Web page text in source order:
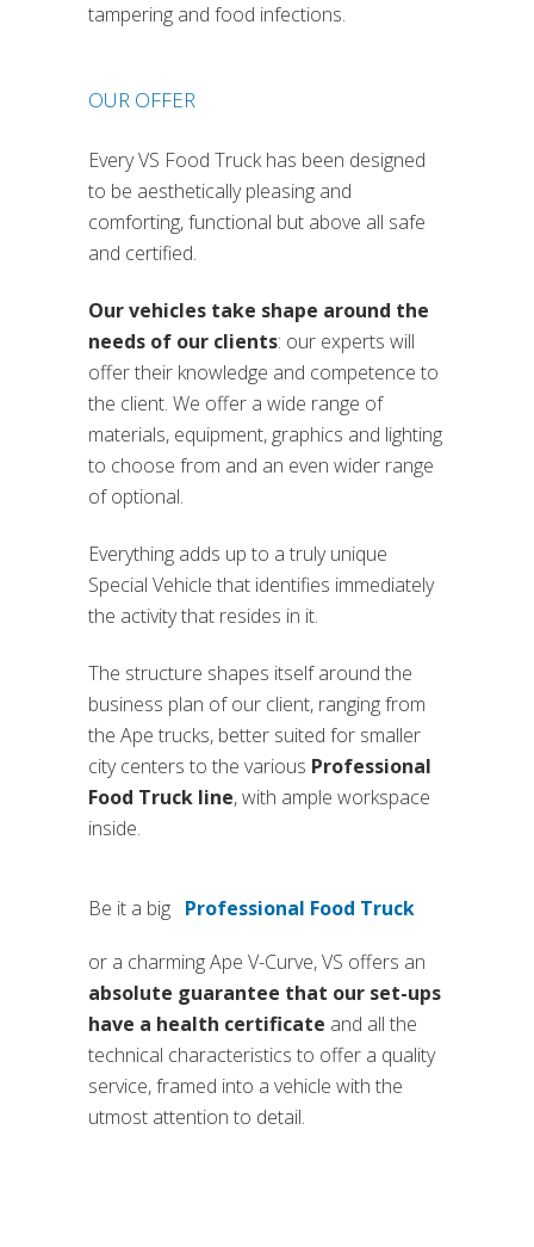
tampering and food infections.
OUR OFFER
Every VS Food Truck has been designed
to be aesthetically pleasing and
comforting, functional but above all safe
and certified.
Our vehicles take shape around the
needs of our clients: our experts will
offer their knowledge and competence to
the client. We offer a wide range of
materials, equipment, graphics and lighting
to choose from and an even wider range
of optional.
Everything adds up to a truly unique
Special Vehicle that identifies immediately
the activity that resides in it.
The structure shapes itself around the
business plan of our client, ranging from
the Ape trucks, better suited for smaller
city centers to the various Professional
Food Truck line, with ample workspace
inside.
Be it a big Professional Food Truck
(si apre in una nuova
or a charming Ape V-Curve, VS offers an
absolute guarantee that our set-ups
have a health certificate and all the
technical characteristics to offer a quality
service, framed into a vehicle with the
utmost attention to detail.